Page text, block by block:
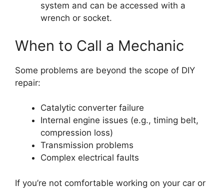
system and can be accessed with a
wrench or socket.
When to Call a Mechanic
Some problems are beyond the scope of DIY
repair:
Catalytic converter failure
Internal engine issues (e.g., timing belt,
compression loss)
Transmission problems
Complex electrical faults
If you’re not comfortable working on your car or